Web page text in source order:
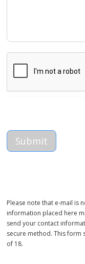
Please note that e-mail is
information placed here
send your contact
secure method. This form
of 18.